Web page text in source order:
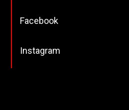
Facebook
Instagram